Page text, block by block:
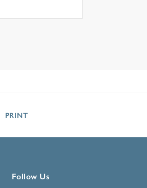
Follow Us
PRINT